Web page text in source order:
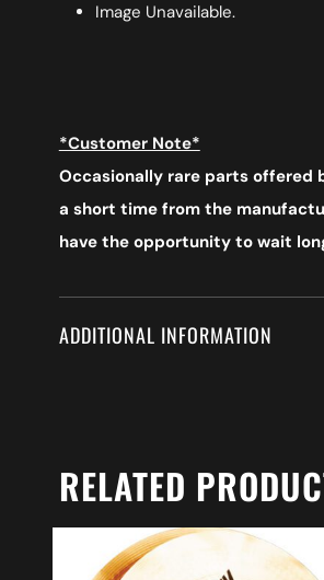
Image Unavailable.
*Customer Note*
Occasionally rare parts offered
a short time from the
have the opportunity to wait
ADDITIONAL INFORMATION
RELATED